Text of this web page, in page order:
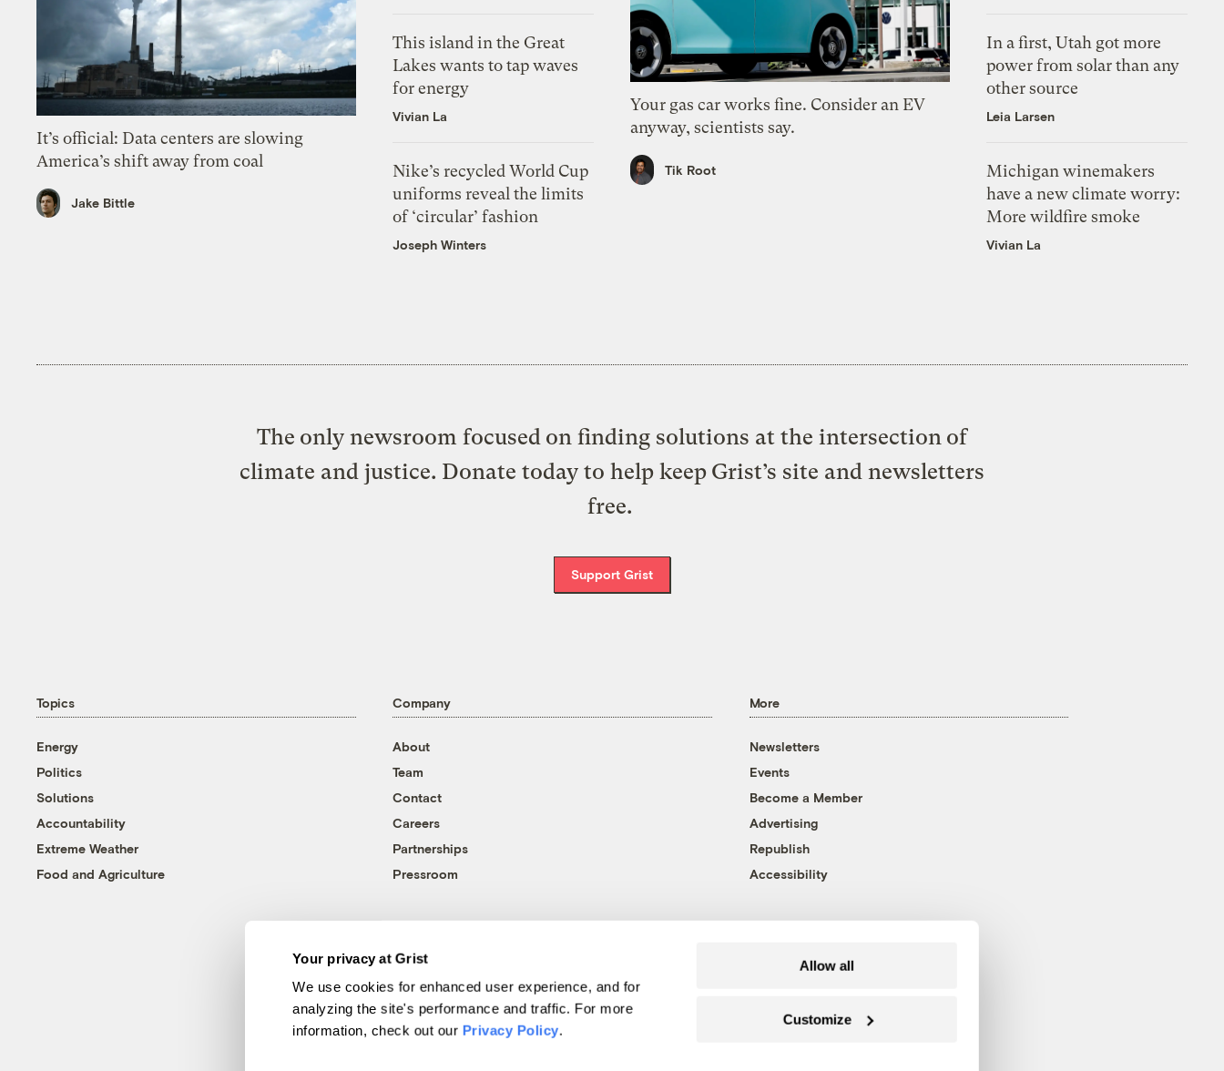
Your privacy at Grist
We use cookies for enhanced user experience, and for
analyzing the site's performance and traffic. For more
information, check out our Privacy Policy.
Allow all
Customize
It’s official: Data centers are slowing
America’s shift away from coal
Jake Bittle
This island in the Great
Lakes wants to tap waves
for energy
Vivian La
Nike’s recycled World Cup
uniforms reveal the limits
of ‘circular’ fashion
Joseph Winters
Your gas car works fine. Consider an EV
anyway, scientists say.
Tik Root
In a first, Utah got more
power from solar than any
other source
Leia Larsen
Michigan winemakers
have a new climate worry:
More wildfire smoke
Vivian La
The only newsroom focused on finding solutions at the intersection of
climate and justice. Donate today to help keep Grist’s site and newsletters
free.
Support Grist
Topics
Energy
Politics
Solutions
Accountability
Extreme Weather
Food and Agriculture
Company
About
Team
Contact
Careers
Partnerships
Pressroom
More
Newsletters
Events
Become a Member
Advertising
Republish
Accessibility